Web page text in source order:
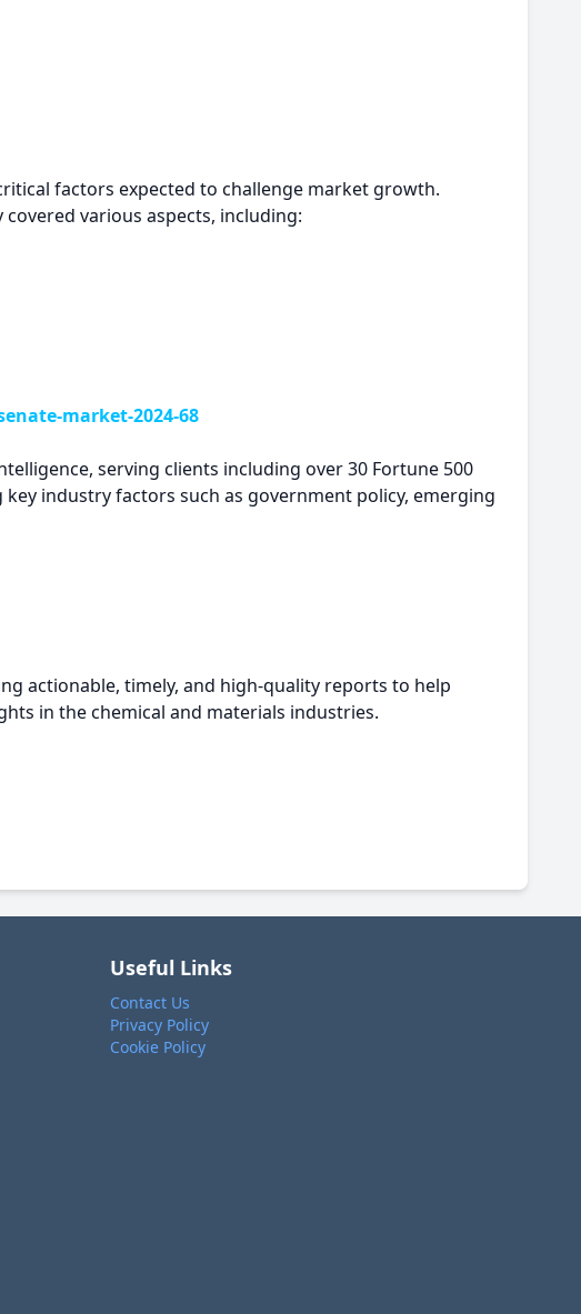
factors expected to challenge market growth.
various aspects, including:
market-2024-68
serving clients including over 30 Fortune 500
industry factors such as government policy, emerging
actionable, timely, and high-quality reports to help
in the chemical and materials industries.
Useful Links
Contact Us
Privacy Policy
Cookie Policy